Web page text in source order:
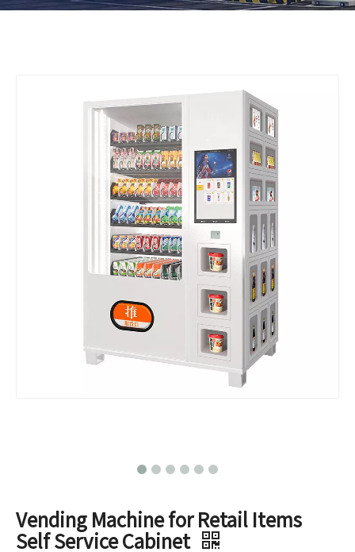
Vending Machine for Retail Items
Self Service Cabinet